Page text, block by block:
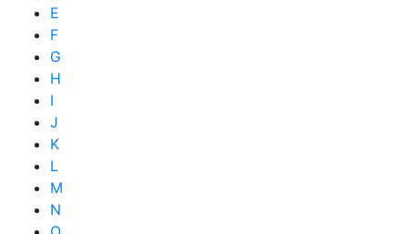
E
F
G
H
I
J
K
L
M
N